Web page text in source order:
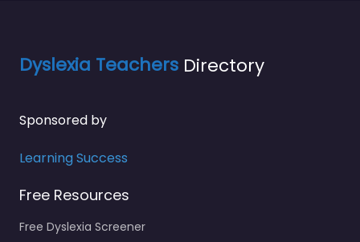
Dyslexia Teachers Directory
Sponsored by
Learning Success
Free Resources
Free Dyslexia Screener